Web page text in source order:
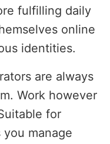
fulfilling daily
online
identities.
are always
Work however
for
manage